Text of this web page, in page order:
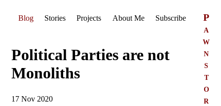
P
a
w
n
s
t
o
r
Blog Stories Projects About Me Subscribe
Political Parties are not
Monoliths
17 Nov 2020